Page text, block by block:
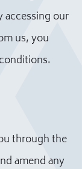
accessing our
us, you
through the
amend any